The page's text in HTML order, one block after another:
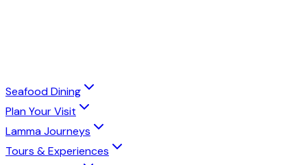
Seafood Dining
Plan Your Visit
Lamma Journeys
Tours & Experiences